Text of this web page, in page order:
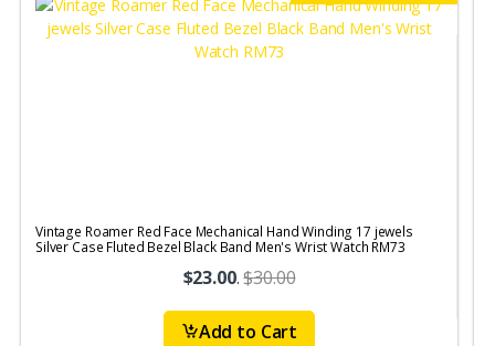
Vintage Roamer Red Face Mechanical Hand Winding 17 jewels
Silver Case Fluted Bezel Black Band Men's Wrist Watch RM73
$23.00.$30.00
Add to Cart